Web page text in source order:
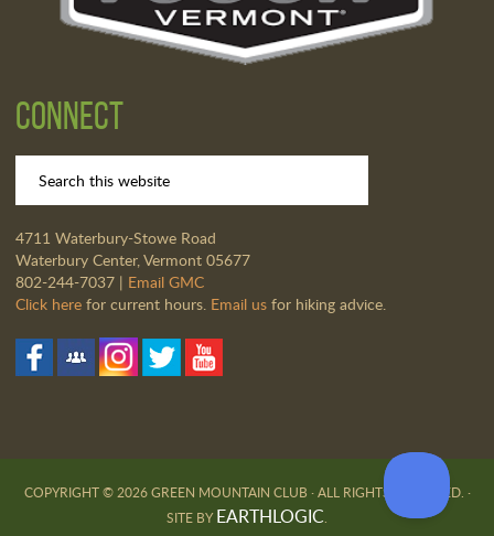
Connect
4711 Waterbury-Stowe Road
Waterbury Center, Vermont 05677
802-244-7037 | Email GMC
Click herefor current hours. Email usfor hiking advice.
COPYRIGHT © 2026 GREEN MOUNTAIN CLUB · ALL RIGHTS RESERVED. ·
SITE BYEARTHLOGIC